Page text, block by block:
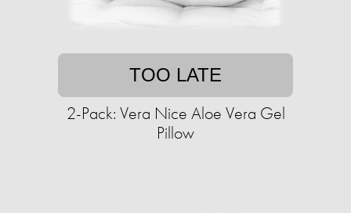
TOO LATE
2-Pack: Vera Nice Aloe Vera Gel
Pillow